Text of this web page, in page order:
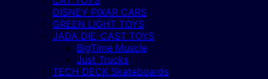
DISNEY PIXAR CARS
GREEN LIGHT TOYS
JADA DIE-CAST TOYS
BigTime Muscle
Just Trucks
TECH DECK Skateboards